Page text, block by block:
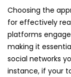
Choosing the
for effectively
platforms
making it
social networks
instance, if your